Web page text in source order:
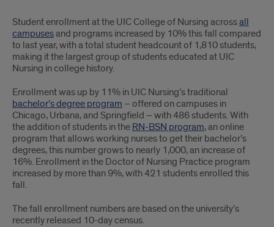
Largest
group
of
students
to
be
educated
at
UIC
Nursing
Student enrollment at the UIC College of Nursing acrossall
campusesand programs increased by 10% this fall compared
to last year, with a total student headcount of 1,810 students,
making it the largest group of students educated at UIC
Nursing in college history.
Enrollment was up by 11% in UIC Nursing’s traditional
bachelor’s degree program – offered on campuses in
Chicago, Urbana, and Springfield – with 486 students. With
the addition of students in the RN-BSN program, an online
program that allows working nurses to get their bachelor’s
degrees, this number grows to nearly 1,000, an increase of
16%. Enrollment in the Doctor of Nursing Practice program
increased by more than 9%, with 421 students enrolled this
fall.
The fall enrollment numbers are based on the university’s
recently released 10-day census.